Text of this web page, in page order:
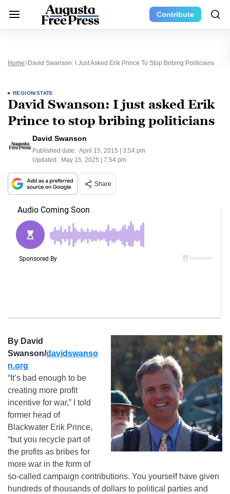
Contribute
Home David Swanson: I Just Asked Erik Prince To Stop Bribing Politicians
REGION/STATE
David Swanson: I just asked Erik
Prince to stop bribing politicians
David Swanson
Published date: April 15, 2015 | 3:54 pm
Updated: May 15, 2025 | 7:54 pm
Share
By David
Swanson/davidswanso
n.org
“It’s bad enough to be
creating more profit
incentive for war,” I told
former head of
Blackwater Erik Prince,
“but you recycle part of
the profits as bribes for
more war in the form of
so-called campaign contributions. You yourself have given
hundreds of thousands of dollars to political parties and